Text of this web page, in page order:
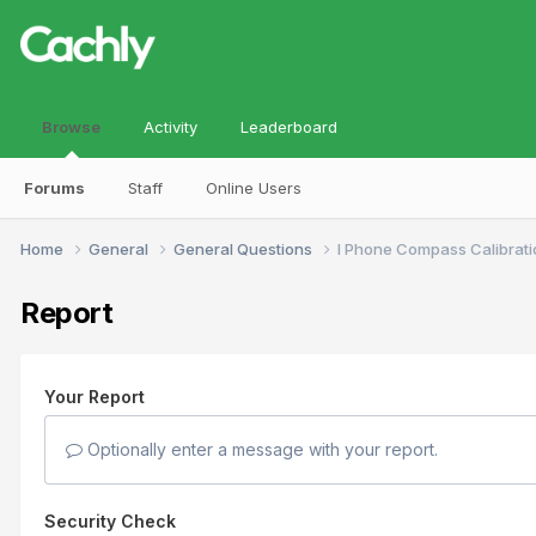
Browse
Forums Staff Online Users
Activity Leaderboard
Home General General Questions I Phone Compass
Report
Your Report
Optionally enter a message with your report.
Security Check